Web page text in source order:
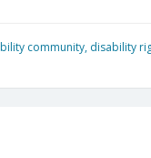
community, disability